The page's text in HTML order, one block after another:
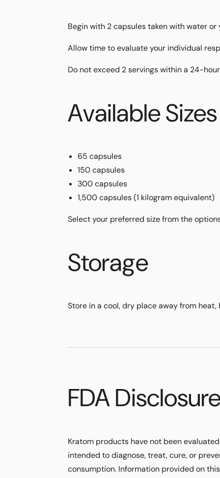
Begin with 2 capsulestaken with water or
Allow time to evaluate your individual
Do not exceed 2 servings within a 24-
Available Sizes
65 capsules
150 capsules
300 capsules
1,500 capsules (1 kilogram equivalent)
Select your preferred size from the
Storage
Store in a cool, dry place away from
FDA
Kratom products have not been
intended to diagnose, treat, cure, or
consumption. Information provided on